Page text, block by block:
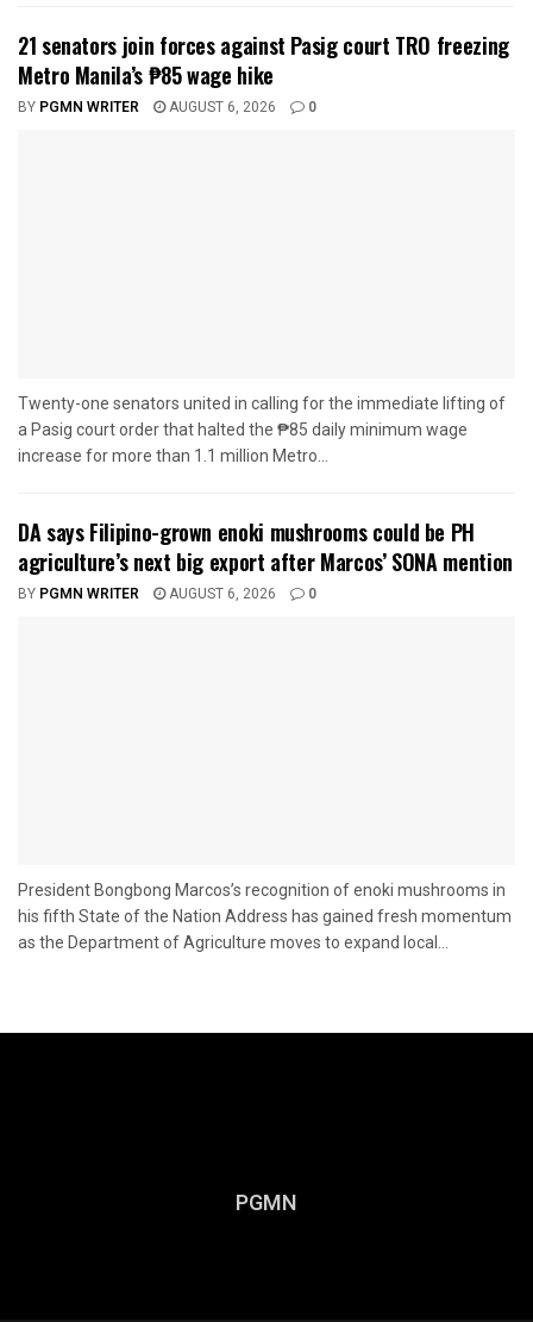
21 senators join forces against Pasig court TRO freezing
Metro Manila’s ₱85 wage hike
BY PGMN WRITER AUGUST 6, 2026 0
Twenty-one senators united in calling for the immediate lifting of
a Pasig court order that halted the ₱85 daily minimum wage
increase for more than 1.1 million Metro...
DA says Filipino-grown enoki mushrooms could be PH
agriculture’s next big export after Marcos’ SONA mention
BY PGMN WRITER AUGUST 6, 2026 0
President Bongbong Marcos’s recognition of enoki mushrooms in
his fifth State of the Nation Address has gained fresh momentum
as the Department of Agriculture moves to expand local...
PGMN